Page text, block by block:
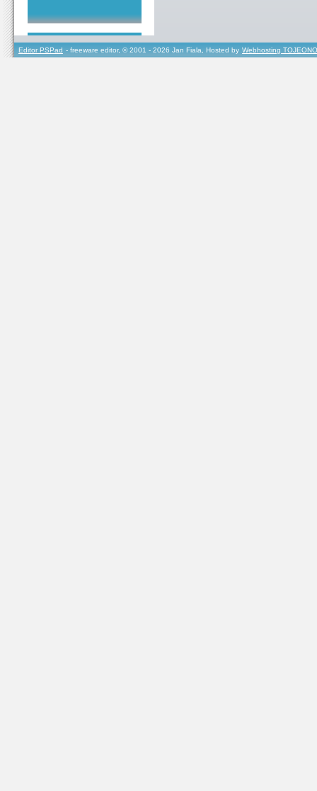
Editor PSPad - freeware editor, © 2001 - 2026 Jan Fiala, Hosted by Webhosting